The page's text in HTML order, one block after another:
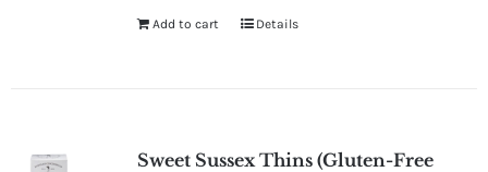
Add to cart Details
Sweet Sussex Thins (Gluten-Free